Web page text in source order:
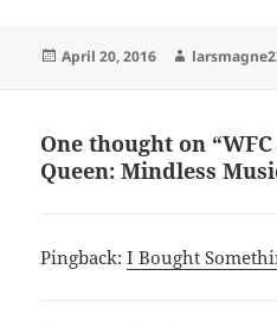
Posted
April 20, 2016 Author
One thought on
Queen: Mindless
Pingback:I Bought